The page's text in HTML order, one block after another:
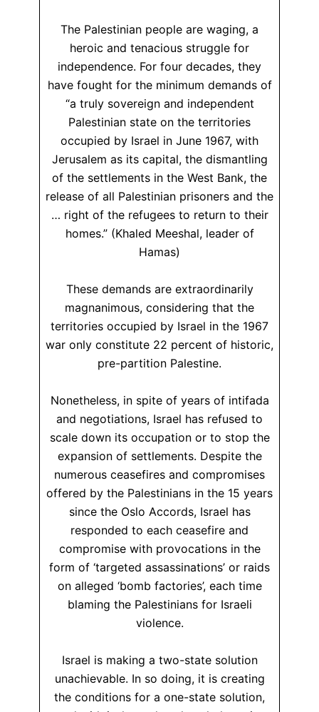
The Palestinian people are waging, a
heroic and tenacious struggle for
independence. For four decades, they
have fought for the minimum demands of
“a truly sovereign and independent
Palestinian state on the territories
occupied by Israel in June 1967, with
Jerusalem as its capital, the dismantling
of the settlements in the West Bank, the
release of all Palestinian prisoners and the
… right of the refugees to return to their
homes.” (Khaled Meeshal, leader of
Hamas)
These demands are extraordinarily
magnanimous, considering that the
territories occupied by Israel in the 1967
war only constitute 22 percent of historic,
pre-partition Palestine.
Nonetheless, in spite of years of intifada
and negotiations, Israel has refused to
scale down its occupation or to stop the
expansion of settlements. Despite the
numerous ceasefires and compromises
offered by the Palestinians in the 15 years
since the Oslo Accords, Israel has
responded to each ceasefire and
compromise with provocations in the
form of ‘targeted assassinations’ or raids
on alleged ‘bomb factories’, each time
blaming the Palestinians for Israeli
violence.
Israel is making a two-state solution
unachievable. In so doing, it is creating
the conditions for a one-state solution,